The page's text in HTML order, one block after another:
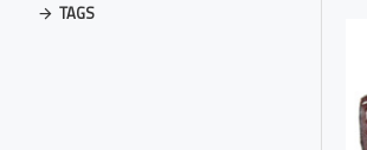
TAGS